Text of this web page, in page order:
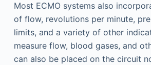
Most ECMO systems also
of flow, revolutions per minute,
limits, and a variety of other
measure flow, blood gases, and
can also be placed on the circuit